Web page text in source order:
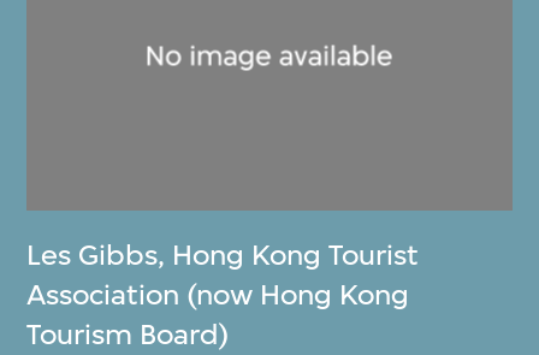
Les Gibbs, Hong Kong Tourist
Association (now Hong Kong
Tourism Board)